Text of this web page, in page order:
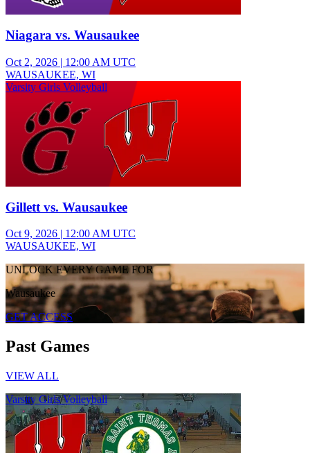
Niagara vs. Wausaukee
Oct 2, 2026 | 12:00 AM UTC
WAUSAUKEE, WI
Varsity Girls Volleyball
Gillett vs. Wausaukee
Oct 9, 2026 | 12:00 AM UTC
WAUSAUKEE, WI
UNLOCK EVERY GAME FOR
Wausaukee
GET ACCESS
Past Games
VIEW ALL
Varsity Girls Volleyball